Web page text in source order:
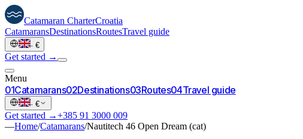
Catamaran CharterCroatia
CatamaransDestinationsRoutesTravel guide
· €
Get started →
Menu
01Catamarans02Destinations03Routes04Travel guide
· €
Get started →+385 91 3000 009
—Home/Catamarans/Nautitech 46 Open Dream (cat)